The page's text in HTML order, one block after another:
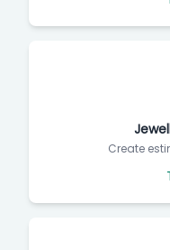
Create